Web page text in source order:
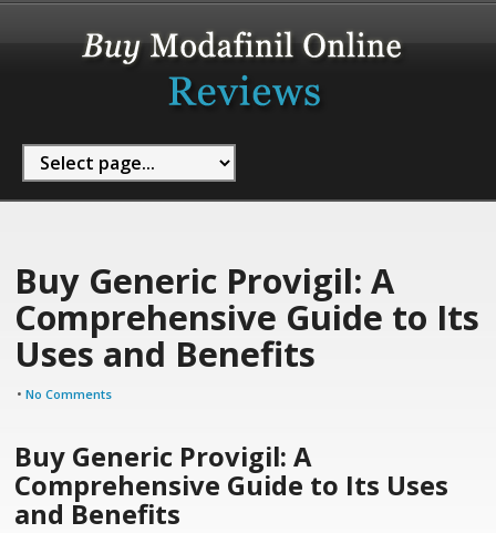
Buy Generic Provigil: A
Comprehensive Guide to Its
Uses and Benefits
•No Comments
Buy Generic Provigil: A
Comprehensive Guide to Its Uses
and Benefits